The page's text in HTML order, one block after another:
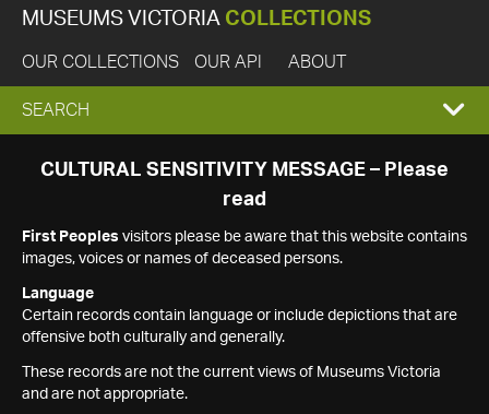
MUSEUMS VICTORIA COLLECTIONS
OUR COLLECTIONS OUR API ABOUT
EXPAND
SEARCH
SEARCH
CULTURAL SENSITIVITY MESSAGE – Please
read
First Peoples visitors please be aware that this website contains
images, voices or names of deceased persons.
Language
Certain records contain language or include depictions that are
offensive both culturally and generally.
These records are not the current views of Museums Victoria
and are not appropriate.